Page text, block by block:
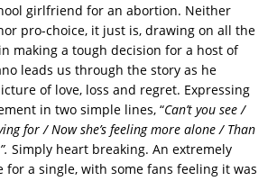
girlfriend for an abortion. Neither
pro-choice, it just is, drawing on all the
making a tough decision for a host of
leads us through the story as he
of love, loss and regret. Expressing
in two simple lines, “Can’t you see /
for / Now she’s feeling more alone / Than
Simply heart breaking. An extremely
for a single, with some fans feeling it was